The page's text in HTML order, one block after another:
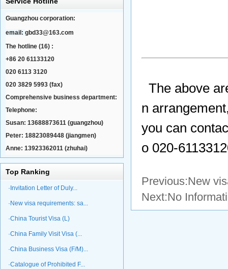
Guangzhou corporation:
email: gbd33@163.com
The hotline (16) :
+86 20 61133120
020 6113 3120
020 3829 5993 (fax)
Comprehensive business department:
Telephone:
Susan: 13688873611 (guangzhou)
Peter: 18823089448 (jiangmen)
Anne: 13923362011 (zhuhai)
Top Ranking
·Invitation Letter of Duly...
·New visa requirements: sa...
·China Tourist Visa (L)
·China Family Visit Visa (...
·China Business Visa (F/M)...
·Catalogue of Prohibited F...
The above
n
you can
o 020-
Previous:New
Next:No